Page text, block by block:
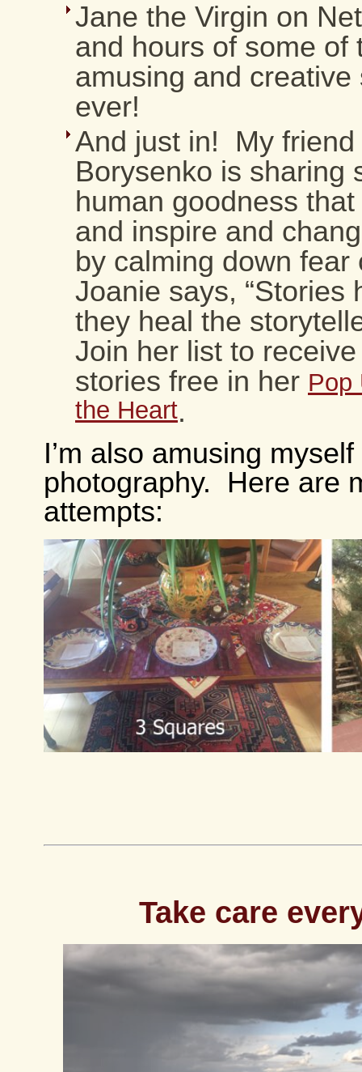
Jane the Virgin on
and hours of some of
amusing and creative
ever!
And just in! My friend
Borysenko is sharing
human goodness
and inspire and
by calming down fear
Joanie says, “Stories
they heal the
Join her list to
stories free in her Pop
the Heart.
I’m also amusing
photography. Here are
attempts:
Take care